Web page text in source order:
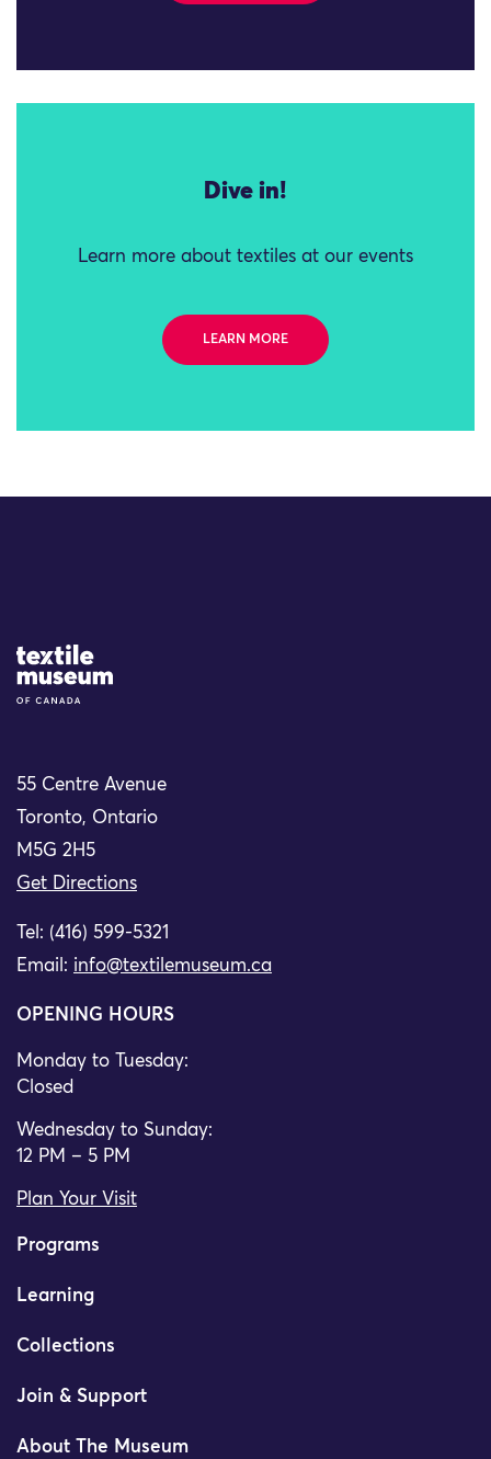
Dive in!
Learn more about textiles at our events
LEARN MORE
Site Logo
55 Centre Avenue
Toronto, Ontario
M5G 2H5
Get Directions
Tel: (416) 599-5321
Email: info@textilemuseum.ca
OPENING HOURS
Monday to Tuesday:
Closed
Wednesday to Sunday:
12 PM – 5 PM
Plan Your Visit
Programs
Learning
Collections
Join & Support
About The Museum